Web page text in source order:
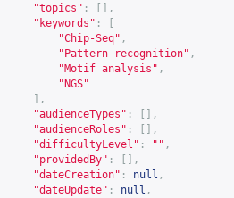
"topics" :
[],
"keywords" :
"Chip-Seq" ,
"Pattern recognition" ,
"Motif analysis" ,
"NGS"
],
"audienceTypes" :
[],
"audienceRoles" :
[],
"difficultyLevel" : "" ,
"providedBy" :
[],
"dateCreation" : null ,
"dateUpdate" : null ,